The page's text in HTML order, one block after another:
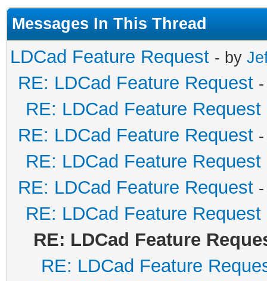
Messages In This Thread
LDCad Feature Request - by
RE: LDCad Feature Request
RE: LDCad Feature Request
RE: LDCad Feature Request
RE: LDCad Feature Request
RE: LDCad Feature Request
RE: LDCad Feature Request
RE: LDCad Feature
RE: LDCad Feature